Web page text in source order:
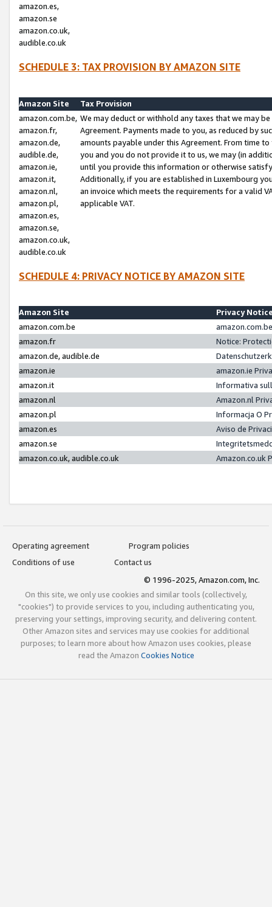
amazon.es,
amazon.se
amazon.co.uk,
audible.co.uk
SCHEDULE 3: TAX PROVISION BY AMAZON SITE
Amazon Site
Tax Provision
amazon.com.be,
amazon.fr,
amazon.de,
audible.de,
amazon.ie,
amazon.it,
amazon.nl,
amazon.pl,
amazon.es,
amazon.se,
amazon.co.uk,
audible.co.uk
We may deduct or withhold any taxes that we may
Agreement. Payments made to you, as reduced by
amounts payable under this Agreement. From time
you and you do not provide it to us, we may (in
until you provide this information or otherwise
Additionally, if you are established in Luxembourg
an invoice which meets the requirements for a valid
applicable VAT.
SCHEDULE 4: PRIVACY NOTICE BY AMAZON SITE
Amazon Site
Privacy
amazon.com.be
amazon.fr
Notice:
amazon.de, audible.de
amazon.ie
amazon.ie
amazon.it
Informativa
amazon.nl
Amazon.nl
amazon.pl
Informacja O
amazon.es
Aviso de
amazon.se
amazon.co.uk, audible.co.uk
Amazon.co.uk
Operating agreement
Program policies
Conditions of use
Contact us
© 1996-2025, Amazon.com, Inc.
On this site, we only use cookies and similar tools (collectively,
"cookies") to provide services to you, including authenticating you,
preserving your settings, improving security, and delivering content.
Other Amazon sites and services may use cookies for additional
purposes; to learn more about how Amazon uses cookies, please
read the Amazon Cookies Notice